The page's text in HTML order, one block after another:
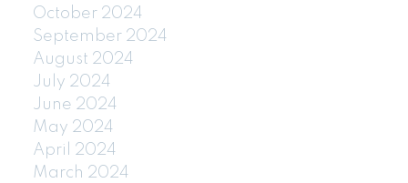
October 2024
September 2024
August 2024
July 2024
June 2024
May 2024
April 2024
March 2024